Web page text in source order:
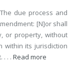
due process and
[N]or shall
or property, without
within its jurisdiction
. . . Read more